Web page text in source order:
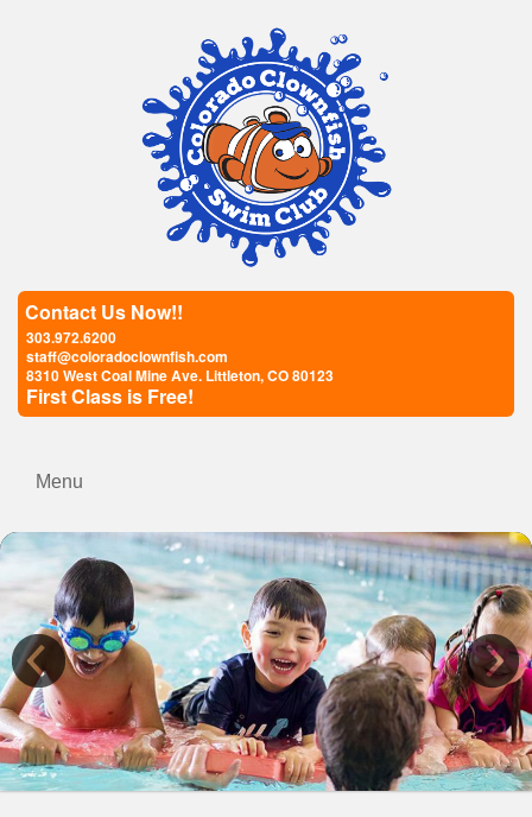
Contact Us Now!!
303.972.6200
staff@coloradoclownfish.com
8310 West Coal Mine Ave. Littleton, CO 80123
First Class is Free!
Previous